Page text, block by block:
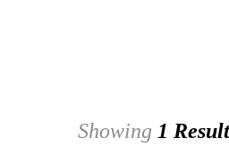
Showing 1